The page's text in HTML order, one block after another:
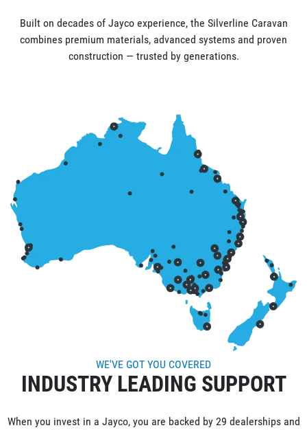
Built on decades of Jayco experience, the Silverline Caravan
combines premium materials, advanced systems and proven
construction — trusted by generations.
WE'VE GOT YOU COVERED
INDUSTRY LEADING SUPPORT
When you invest in a Jayco, you are backed by 29 dealerships and